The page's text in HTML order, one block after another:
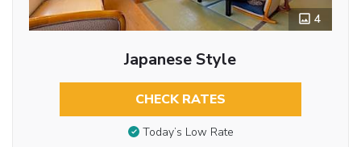
4
Japanese Style
CHECK RATES
Today’s Low Rate